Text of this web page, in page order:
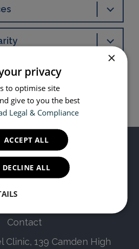
Contact
Clinic, 139 Camden High
×
privacy
to optimise site
give to you the best
Legal & Compliance
ACCEPT ALL
DECLINE ALL